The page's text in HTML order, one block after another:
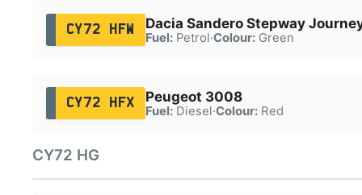
CY72 HFW Dacia Sandero Stepway
Fuel:Petrol·Colour:Green
CY72 HFX Peugeot 3008
Fuel:Diesel·Colour:Red
CY72 HG